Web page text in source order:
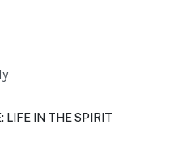
LIFE IN THE SPIRIT